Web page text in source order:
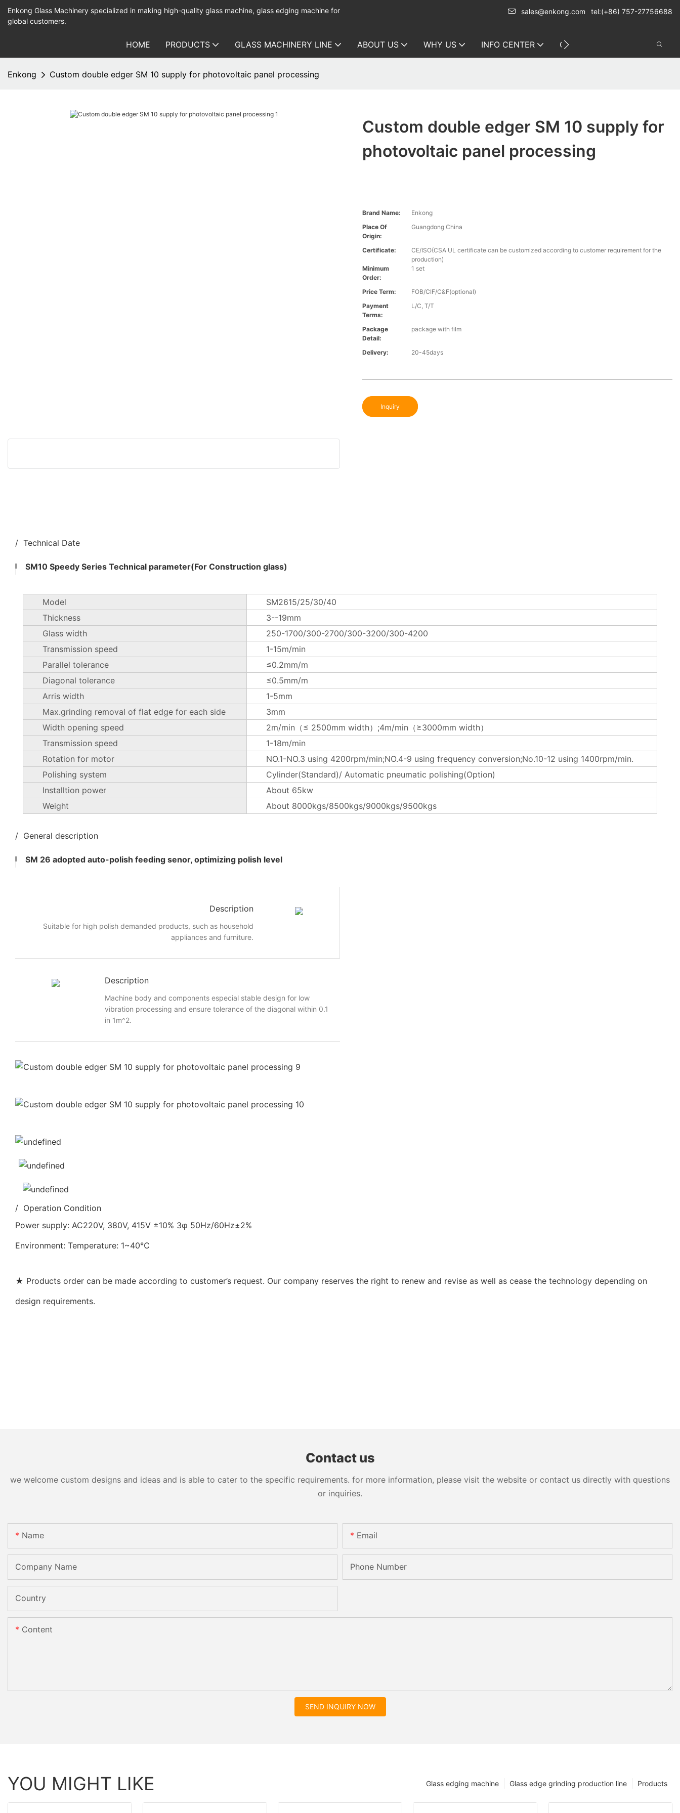
Enkong Glass Machinery specialized in making high-quality glass machine, glass edging machine for
global customers.
sales@enkong.com tel:(+86) 757-27756688
HOME PRODUCTS GLASS MACHINERY LINE ABOUT US WHY US INFO CENTER CONTACT US
Enkong Custom double edger SM 10 supply for photovoltaic panel processing
Custom double edger SM 10 supply for
photovoltaic panel processing
Brand Name:
Enkong
Place Of
Origin:
Guangdong China
Certificate:
CE/ISO(CSA UL certificate can be customized according to customer requirement for the
production)
Minimum
Order:
1 set
Price Term:
FOB/CIF/C&F(optional)
Payment
Terms:
L/C, T/T
Package
Detail:
package with film
Delivery: 20-45days
Inquiry
/ Technical Date
SM10 Speedy Series Technical parameter(For Construction glass)
Model
SM2615/25/30/40
Thickness
3--19mm
Glass width
250-1700/300-2700/300-3200/300-4200
Transmission speed
1-15m/min
Parallel tolerance
≤0.2mm/m
Diagonal tolerance
≤0.5mm/m
Arris width
1-5mm
Max.grinding removal of flat edge for each side
3mm
Width opening speed
2m/min（≤ 2500mm width）;4m/min（≥3000mm width）
Transmission speed
1-18m/min
Rotation for motor
NO.1-NO.3 using 4200rpm/min;NO.4-9 using frequency conversion;No.10-12 using 1400rpm/min.
Polishing system
Cylinder(Standard)/ Automatic pneumatic polishing(Option)
Installtion power
About 65kw
Weight
About 8000kgs/8500kgs/9000kgs/9500kgs
/ General description
SM 26 adopted auto-polish feeding senor, optimizing polish level
Description
Suitable for high polish demanded products, such as household
appliances and furniture.
Description
Machine body and components especial stable design for low
vibration processing and ensure tolerance of the diagonal within 0.1
in 1m^2.
/ Operation Condition
Power supply: AC220V, 380V, 415V ±10% 3φ 50Hz/60Hz±2%
Environment: Temperature: 1~40℃
★ Products order can be made according to customer’s request. Our company reserves the right to renew and revise as well as cease the technology depending on
design requirements.
Contact us
we welcome custom designs and ideas and is able to cater to the specific requirements. for more information, please visit the website or contact us directly with questions
or inquiries.
Name Email
Company Name Phone Number
Country
Content
SEND INQUIRY NOW
YOU MIGHT LIKE Products
Glass edge grinding production line
Glass edging machine